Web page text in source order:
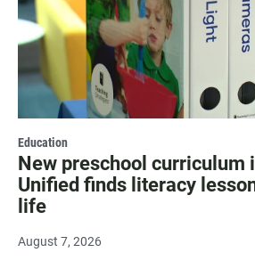
Education
New preschool curriculum
Unified finds literacy
life
August 7, 2026